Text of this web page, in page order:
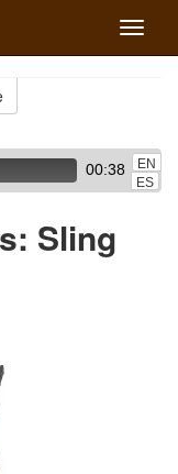
Toggle
00:38
EN
ES
Sling